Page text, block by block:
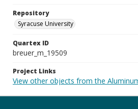
Repository
Syracuse University
Quartex ID
breuer_m_19509
Project Links
View other objects from the